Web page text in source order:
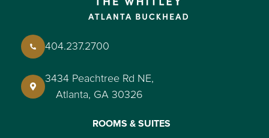
404.237.2700
3434 Peachtree Rd NE,
Atlanta, GA 30326
ROOMS & SUITES